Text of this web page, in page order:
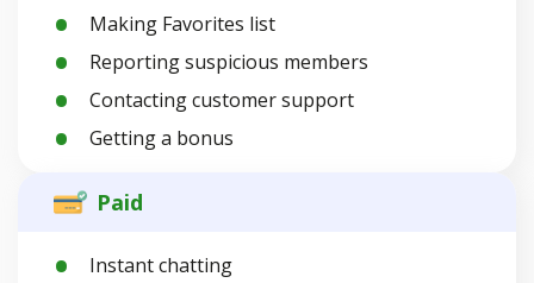
Making Favorites list
Reporting suspicious members
Contacting customer support
Getting a bonus
Paid
Instant chatting